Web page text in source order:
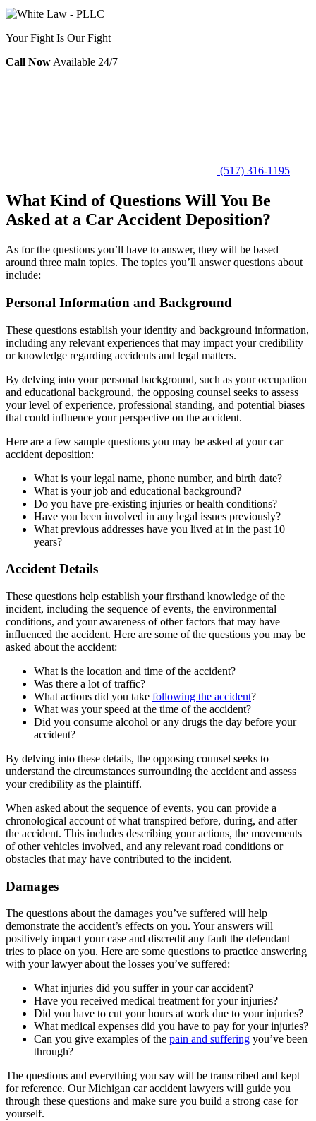
Your Fight Is Our Fight
Call Now Available 24/7
(517) 316-1195
What Kind of Questions Will You Be
Asked at a Car Accident Deposition?
As for the questions you’ll have to answer, they will be based
around three main topics. The topics you’ll answer questions about
include:
Personal Information and Background
These questions establish your identity and background information,
including any relevant experiences that may impact your credibility
or knowledge regarding accidents and legal matters.
By delving into your personal background, such as your occupation
and educational background, the opposing counsel seeks to assess
your level of experience, professional standing, and potential biases
that could influence your perspective on the accident.
Here are a few sample questions you may be asked at your car
accident deposition:
What is your legal name, phone number, and birth date?
What is your job and educational background?
Do you have pre-existing injuries or health conditions?
Have you been involved in any legal issues previously?
What previous addresses have you lived at in the past 10
years?
Accident Details
These questions help establish your firsthand knowledge of the
incident, including the sequence of events, the environmental
conditions, and your awareness of other factors that may have
influenced the accident. Here are some of the questions you may be
asked about the accident:
What is the location and time of the accident?
Was there a lot of traffic?
What actions did you take following the accident?
What was your speed at the time of the accident?
Did you consume alcohol or any drugs the day before your
accident?
By delving into these details, the opposing counsel seeks to
understand the circumstances surrounding the accident and assess
your credibility as the plaintiff.
When asked about the sequence of events, you can provide a
chronological account of what transpired before, during, and after
the accident. This includes describing your actions, the movements
of other vehicles involved, and any relevant road conditions or
obstacles that may have contributed to the incident.
Damages
The questions about the damages you’ve suffered will help
demonstrate the accident’s effects on you. Your answers will
positively impact your case and discredit any fault the defendant
tries to place on you. Here are some questions to practice answering
with your lawyer about the losses you’ve suffered:
What injuries did you suffer in your car accident?
Have you received medical treatment for your injuries?
Did you have to cut your hours at work due to your injuries?
What medical expenses did you have to pay for your injuries?
Can you give examples of the pain and suffering you’ve been
through?
The questions and everything you say will be transcribed and kept
for reference. Our Michigan car accident lawyers will guide you
through these questions and make sure you build a strong case for
yourself.